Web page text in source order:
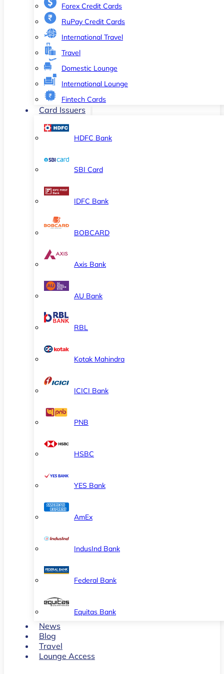
Forex Credit Cards
RuPay Credit Cards
International Travel
Travel
Domestic Lounge
International Lounge
Fintech Cards
Card Issuers
HDFC Bank
SBI Card
IDFC Bank
BOBCARD
Axis Bank
AU Bank
RBL
Kotak Mahindra
ICICI Bank
PNB
HSBC
YES Bank
AmEx
IndusInd Bank
Federal Bank
Equitas Bank
News
Blog
Travel
Lounge Access